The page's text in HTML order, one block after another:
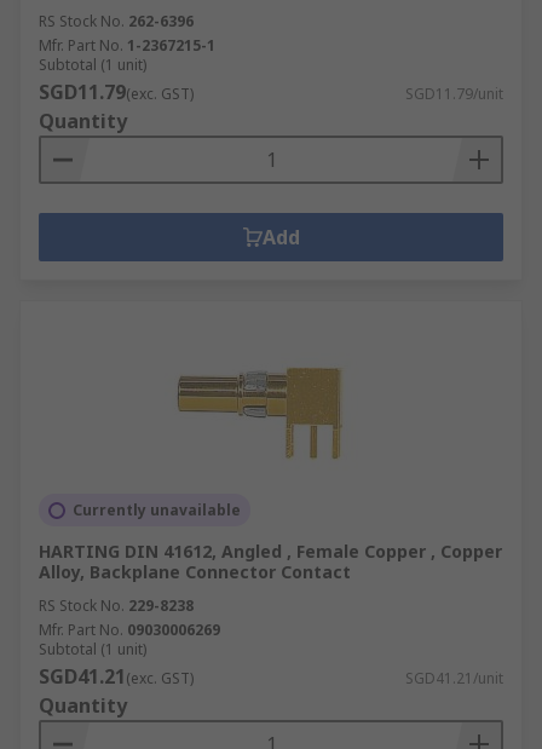
RS Stock No. 262-6396
Mfr. Part No. 1-2367215-1
Subtotal (1 unit)
SGD11.79(exc. GST) SGD11.79/unit
Quantity
Add
Currently unavailable
HARTING DIN 41612, Angled , Female Copper , Copper
Alloy, Backplane Connector Contact
RS Stock No. 229-8238
Mfr. Part No. 09030006269
Subtotal (1 unit)
SGD41.21(exc. GST) SGD41.21/unit
Quantity